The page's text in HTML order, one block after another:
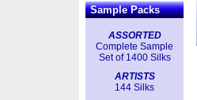
Sample Packs
ASSORTED
Complete Sample
Set of 1400 Silks
ARTISTS
144 Silks